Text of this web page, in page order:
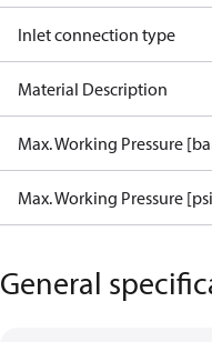
Inlet connection type
Material Description
Max. Working Pressure
Max. Working Pressure
General